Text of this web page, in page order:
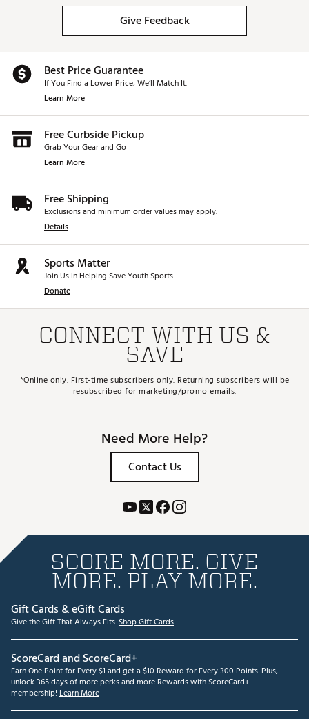
Give Feedback
Best Price Guarantee
If You Find a Lower Price, We’ll Match It.
Learn More
Free Curbside Pickup
Grab Your Gear and Go
Learn More
Free Shipping
Exclusions and minimum order values may apply.
Details
Sports Matter
Join Us in Helping Save Youth Sports.
Donate
CONNECT WITH US &
SAVE
*Online only. First-time subscribers only. Returning subscribers will be
resubscribed for marketing/promo emails.
Need More Help?
Contact Us
SCORE MORE. GIVE
MORE. PLAY MORE.
Gift Cards & eGift Cards
Give the Gift That Always Fits.Shop Gift Cards
ScoreCard and ScoreCard+
Earn One Point for Every $1 and get a $10 Reward for Every 300 Points. Plus,
unlock 365 days of more perks and more Rewards with ScoreCard+
membership! Learn More